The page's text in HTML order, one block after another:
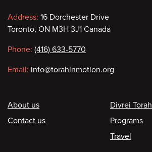
Contact
information
Address: 16 Dorchester Drive
Toronto, ON M3H 3J1 Canada
Phone: (416) 633-5770
Email: info@torahinmotion.org
Footer
About us
Contact us
Divrei Torah
Programs
Travel